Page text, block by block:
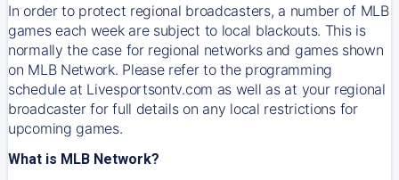
In order to protect regional broadcasters, a number of MLB
games each week are subject to local blackouts. This is
normally the case for regional networks and games shown
on MLB Network. Please refer to the programming
schedule at Livesportsontv.com as well as at your regional
broadcaster for full details on any local restrictions for
upcoming games.
What is MLB Network?